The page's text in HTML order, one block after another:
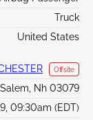
Truck
United States
Offsite
Nh 03079
09:30am (EDT)